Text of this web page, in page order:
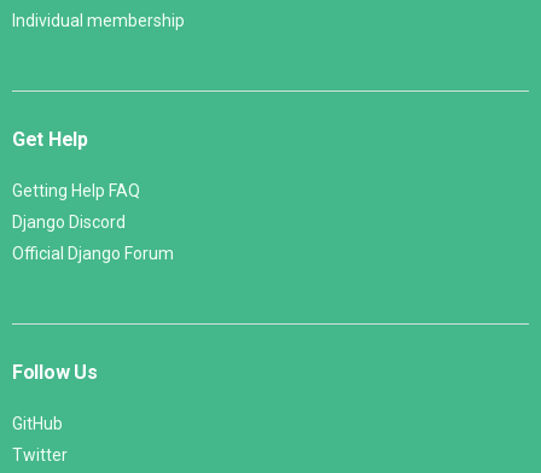
Individual membership
Get Help
Getting Help FAQ
Django Discord
Official Django Forum
Follow Us
GitHub
Twitter